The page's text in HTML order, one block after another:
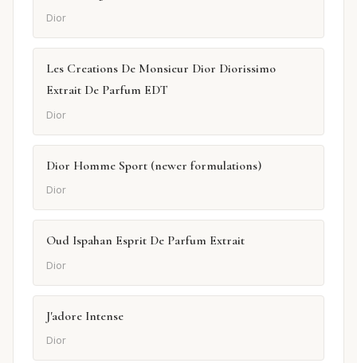
Dior
Les Creations De Monsieur Dior Diorissimo
Extrait De Parfum EDT
Dior
Dior Homme Sport (newer formulations)
Dior
Oud Ispahan Esprit De Parfum Extrait
Dior
J'adore Intense
Dior